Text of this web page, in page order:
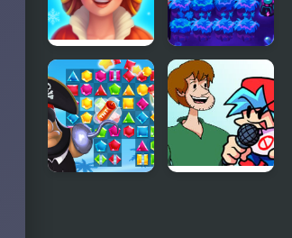
Royal
Kitchen: The
Lost King
The Lost
Planet
Tower
Defense